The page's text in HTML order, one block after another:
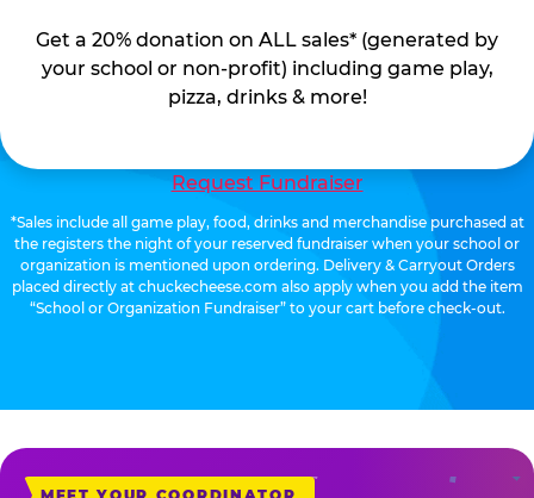
Get a 20% donation on ALL sales* (generated by
your school or non-profit) including game play,
pizza, drinks & more!
Request Fundraiser
*Sales include all game play, food, drinks and merchandise purchased at
the registers the night of your reserved fundraiser when your school or
organization is mentioned upon ordering. Delivery & Carryout Orders
placed directly at chuckecheese.com also apply when you add the item
“School or Organization Fundraiser” to your cart before check-out.